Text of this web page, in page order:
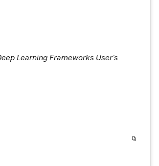
Learning Frameworks User’s